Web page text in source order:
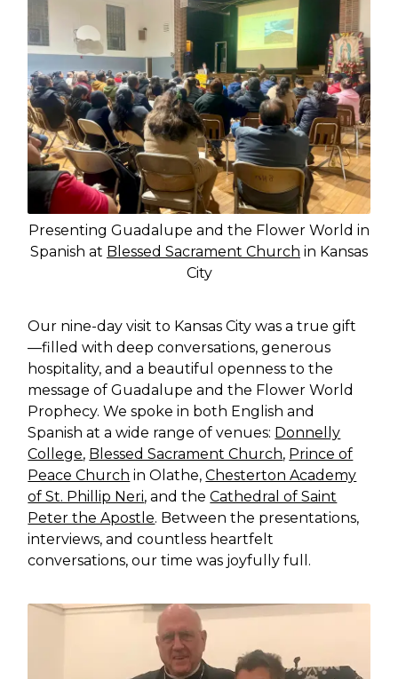
Presenting Guadalupe and the Flower World in
Spanish at Blessed Sacrament Church in Kansas
City
Our nine-day visit to Kansas City was a true gift
—filled with deep conversations, generous
hospitality, and a beautiful openness to the
message of Guadalupe and the Flower World
Prophecy. We spoke in both English and
Spanish at a wide range of venues: Donnelly
College, Blessed Sacrament Church, Prince of
Peace Church in Olathe,Chesterton Academy
of St. Phillip Neri, and theCathedral of Saint
Peter the Apostle. Between the presentations,
interviews, and countless heartfelt
conversations, our time was joyfully full.